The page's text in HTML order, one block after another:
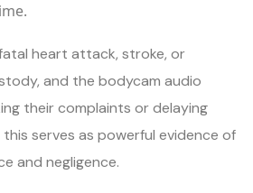
heart attack, stroke, or
and the bodycam audio
their complaints or delaying
serves as powerful evidence of
and negligence.